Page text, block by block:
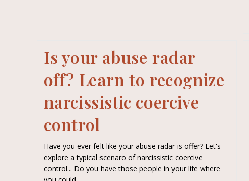
Is your abuse radar
off? Learn to recognize
narcissistic coercive
control
Have you ever felt like your abuse radar is offer? Let's
explore a typical scenaro of narcissistic coercive
control... Do you have those people in your life where